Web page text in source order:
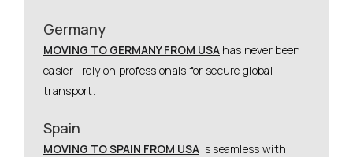
Germany
MOVING TO GERMANY FROM USA has never been
easier—rely on professionals for secure global
transport.
Spain
MOVING TO SPAIN FROM USA is seamless with